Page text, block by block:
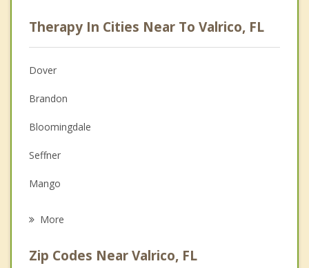
Christian Counseling
Couples Counseling
Depression
Family Counseling
Grief Counseling
Therapy In Cities Near To Valrico, FL
Dover
Brandon
Bloomingdale
Seffner
Mango
More
Zip Codes Near Valrico, FL